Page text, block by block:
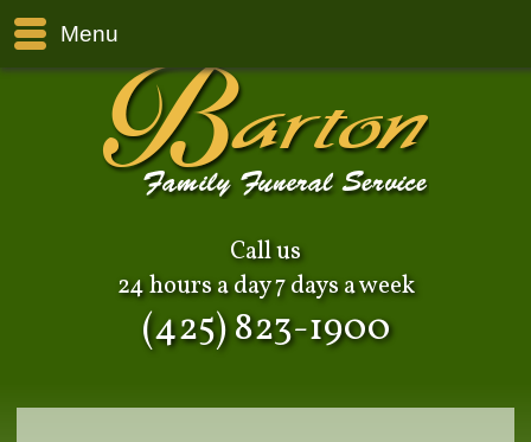
Menu
Call us
24 hours a day 7 days a week
(425) 823-1900